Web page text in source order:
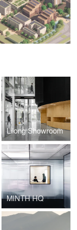
Lilong Showroom
MINTH HQ